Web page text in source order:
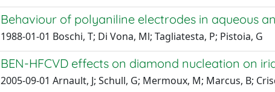
Behaviour of polyaniline electrodes in aqueous
1988-01-01 Boschi, T; Di Vona, Ml; Tagliatesta, P; Pistoia, G
BEN-HFCVD effects on diamond nucleation on
2005-09-01 Arnault, J; Schull, G; Mermoux, M; Marcus, B;